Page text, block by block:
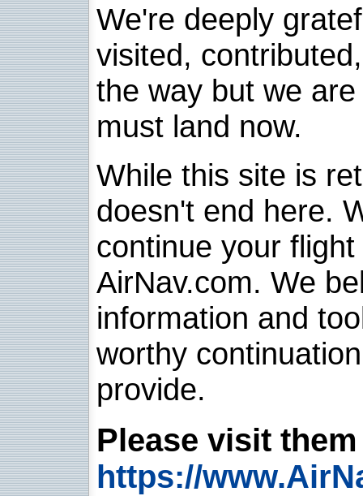
We're deeply
visited,
the way but we
must land now.
While this site is
doesn't end here.
continue your
AirNav.com. We
information and
worthy
provide.
Please visit
https://